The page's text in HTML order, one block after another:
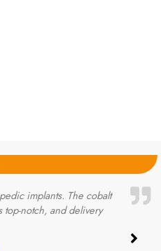
implants. The cobalt
top-notch, and delivery